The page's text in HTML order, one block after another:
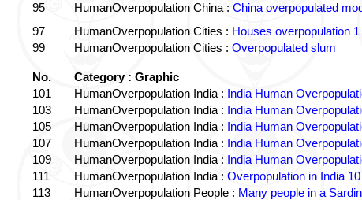
95
HumanOverpopulation China : China overpopulated
97
HumanOverpopulation Cities : Houses overpopulation 1
99
HumanOverpopulation Cities : Overpopulated slum
No. Category : Graphic
101
HumanOverpopulation India : India Human
103
HumanOverpopulation India : India Human
105
HumanOverpopulation India : India Human
107
HumanOverpopulation India : India Human
109
HumanOverpopulation India : India Human
111
HumanOverpopulation India : Overpopulation in India
113
HumanOverpopulation People : Many people in a